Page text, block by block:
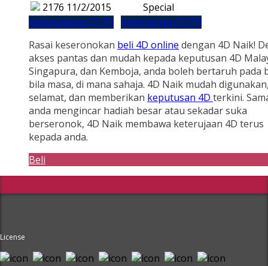
2176 11/2/2015
Special
Sebelumnya (2175) Seterusnya (2177)
Rasai keseronokan beli 4D online dengan 4D Naik!
akses pantas dan mudah kepada keputusan 4D
Singapura, dan Kemboja, anda boleh bertaruh pada
bila masa, di mana sahaja. 4D Naik mudah
selamat, dan memberikan keputusan 4D terkini.
anda mengincar hadiah besar atau sekadar suka
berseronok, 4D Naik membawa keterujaan 4D terus
kepada anda.
Beli
License